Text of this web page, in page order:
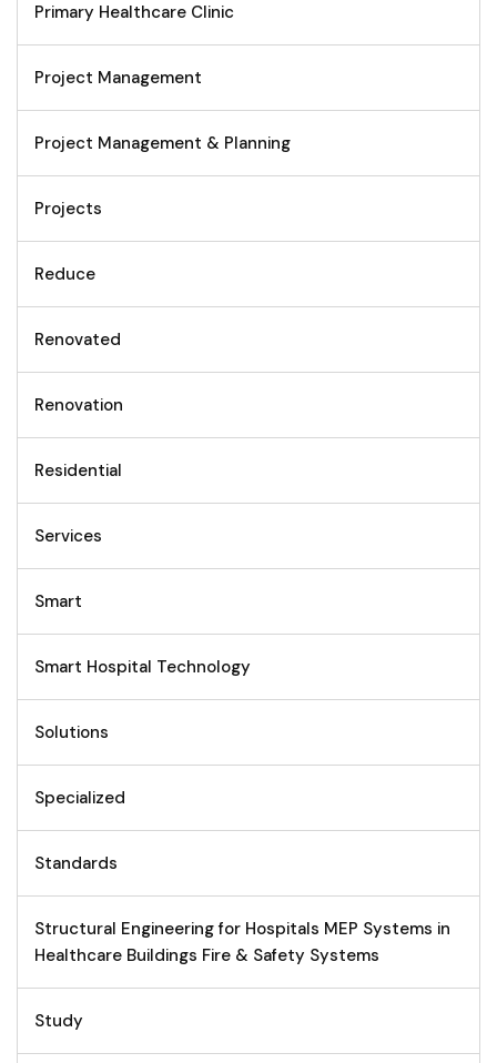
Primary Healthcare Clinic
Project Management
Project Management & Planning
Projects
Reduce
Renovated
Renovation
Residential
Services
Smart
Smart Hospital Technology
Solutions
Specialized
Standards
Structural Engineering for Hospitals MEP Systems in
Healthcare Buildings Fire & Safety Systems
Study